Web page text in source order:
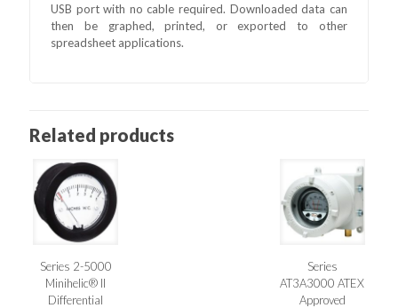
USB port with no cable required. Downloaded data can
then be graphed, printed, or exported to other
spreadsheet applications.
Related products
Series 2-5000
Minihelic® II
Differential
Series
AT3A3000 ATEX
Approved